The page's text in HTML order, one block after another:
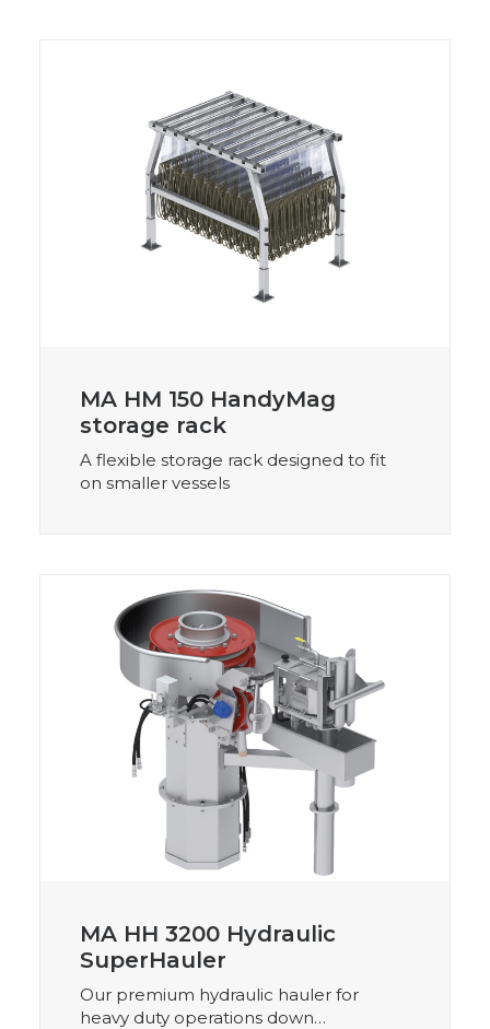
MA HM 150 HandyMag
storage rack
A flexible storage rack designed to fit
on smaller vessels
MA HH 3200 Hydraulic
SuperHauler
Our premium hydraulic hauler for
heavy duty operations down…